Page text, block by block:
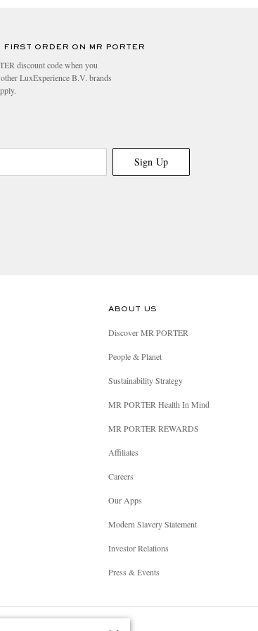
FIRST ORDER ON MR PORTER
discount code when you
LuxExperience B.V. brands
Sign Up
ABOUT US
Discover MR PORTER
People & Planet
Sustainability Strategy
MR PORTER Health In Mind
MR PORTER REWARDS
Affiliates
Careers
Our Apps
Modern Slavery Statement
Investor Relations
Press & Events